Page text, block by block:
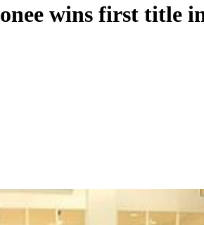
wins first title